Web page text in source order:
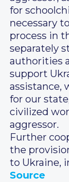
for
necessary
process in
separately
authorities
support
assistance,
for our
civilized
aggressor.
Further
the
to Ukraine,
Source